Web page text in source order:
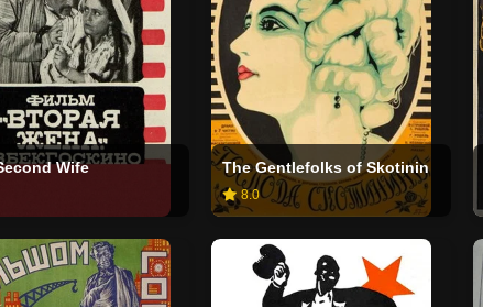
Wife The Gentlefolks of Skotinin
8.0